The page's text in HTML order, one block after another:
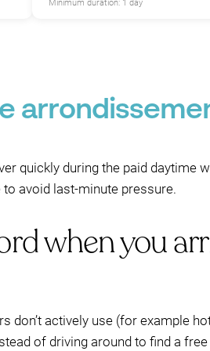
Minimum duration: 1 day
quickly during the paid daytime
avoid last-minute pressure.
when you
don’t actively use (for example
of driving around to find a